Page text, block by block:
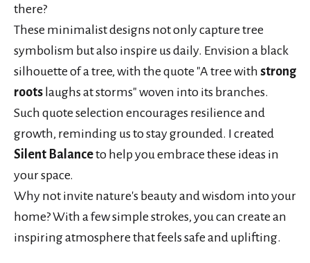
there?
These minimalist designs not only capture tree
symbolism but also inspire us daily. Envision a black
silhouette of a tree, with the quote "A tree with strong
roots laughs at storms" woven into its branches.
Such quote selection encourages resilience and
growth, reminding us to stay grounded. I created
Silent Balanceto help you embrace these ideas in
your space.
Why not invite nature's beauty and wisdom into your
home? With a few simple strokes, you can create an
inspiring atmosphere that feels safe and uplifting.